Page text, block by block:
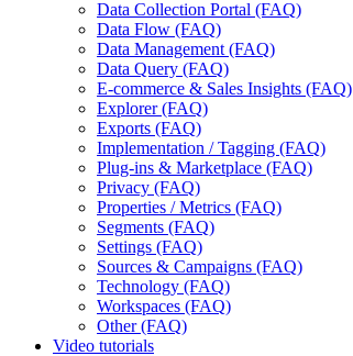
Data Collection Portal (FAQ)
Data Flow (FAQ)
Data Management (FAQ)
Data Query (FAQ)
E-commerce & Sales Insights (FAQ)
Explorer (FAQ)
Exports (FAQ)
Implementation / Tagging (FAQ)
Plug-ins & Marketplace (FAQ)
Privacy (FAQ)
Properties / Metrics (FAQ)
Segments (FAQ)
Settings (FAQ)
Sources & Campaigns (FAQ)
Technology (FAQ)
Workspaces (FAQ)
Other (FAQ)
Video tutorials